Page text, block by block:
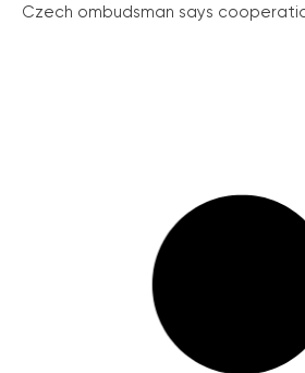
Czech ombudsman says